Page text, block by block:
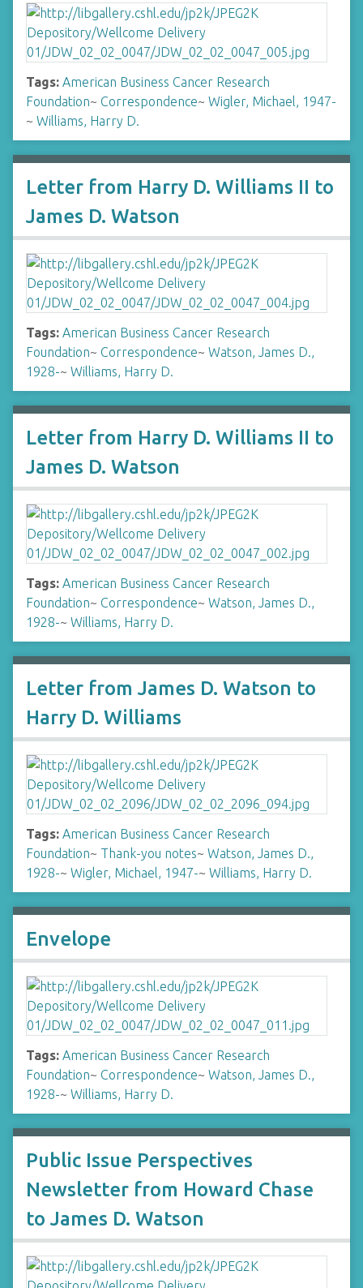
Tags: American Business Cancer Research
Foundation~ Correspondence~ Wigler, Michael, 1947-
~ Williams, Harry D.
Letter from Harry D. Williams II to
James D. Watson
Tags: American Business Cancer Research
Foundation~ Correspondence~ Watson, James D.,
1928-~ Williams, Harry D.
Letter from Harry D. Williams II to
James D. Watson
Tags: American Business Cancer Research
Foundation~ Correspondence~ Watson, James D.,
1928-~ Williams, Harry D.
Letter from James D. Watson to
Harry D. Williams
Tags: American Business Cancer Research
Foundation~ Thank-you notes~ Watson, James D.,
1928-~ Wigler, Michael, 1947-~ Williams, Harry D.
Envelope
Tags: American Business Cancer Research
Foundation~ Correspondence~ Watson, James D.,
1928-~ Williams, Harry D.
Public Issue Perspectives
Newsletter from Howard Chase
to James D. Watson